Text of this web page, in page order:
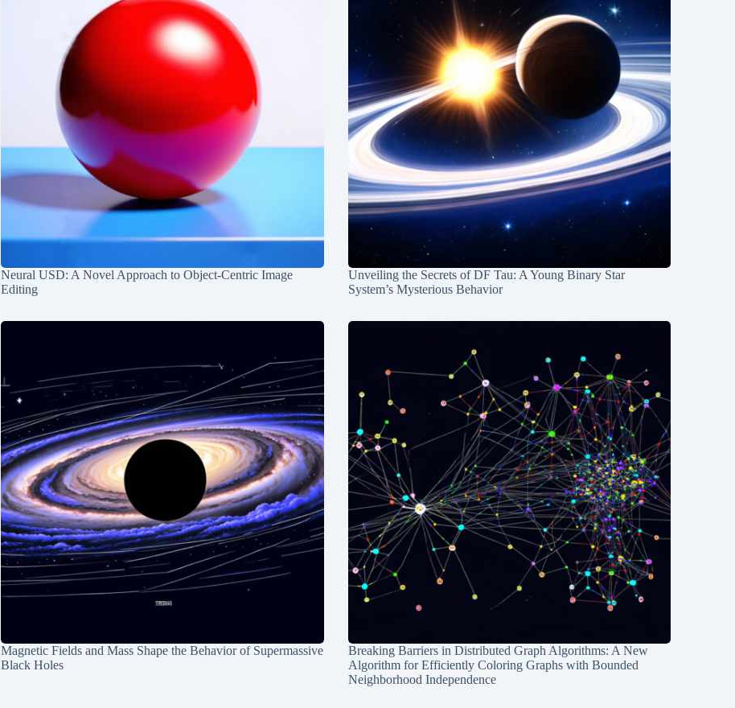
Neural USD: A Novel Approach to Object-Centric Image
Editing
Unveiling the Secrets of DF Tau: A Young Binary Star
System’s Mysterious Behavior
Magnetic Fields and Mass Shape the Behavior of Supermassive
Black Holes
Breaking Barriers in Distributed Graph Algorithms: A New
Algorithm for Efficiently Coloring Graphs with Bounded
Neighborhood Independence